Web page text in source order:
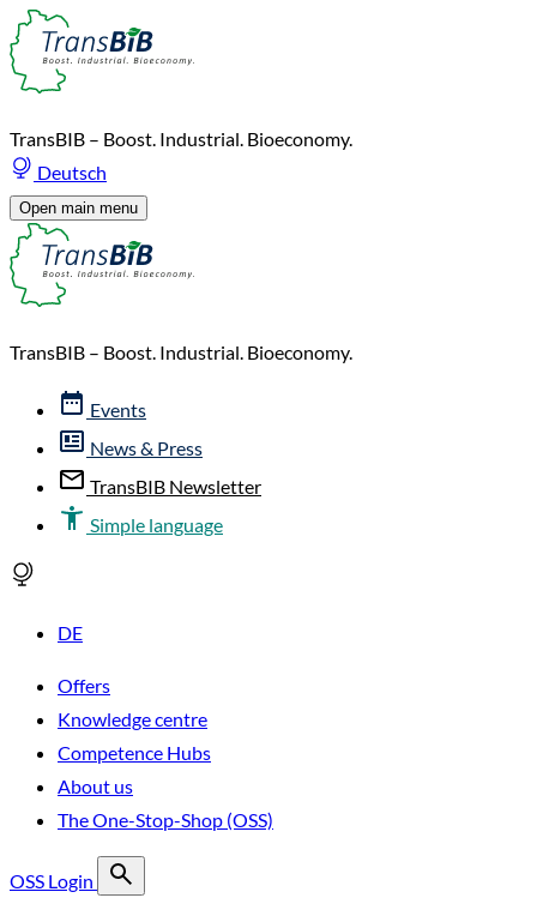
TransBIB – Boost. Industrial. Bioeconomy.
Deutsch
Open main menu
TransBIB – Boost. Industrial. Bioeconomy.
Events
News & Press
TransBIB Newsletter
Simple language
DE
Offers
Knowledge centre
Competence Hubs
About us
The One-Stop-Shop (OSS)
OSS Login